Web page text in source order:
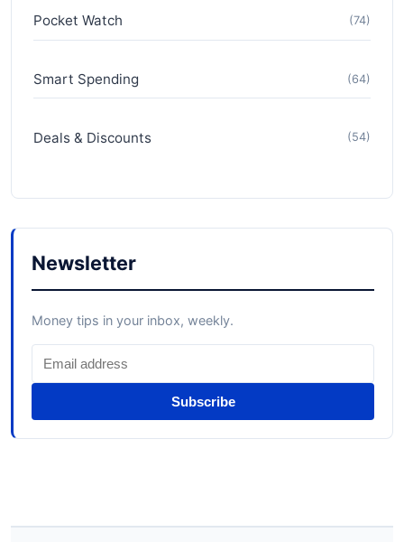
Pocket Watch (74)
Smart Spending (64)
Deals & Discounts (54)
Newsletter
Money tips in your inbox, weekly.
Subscribe